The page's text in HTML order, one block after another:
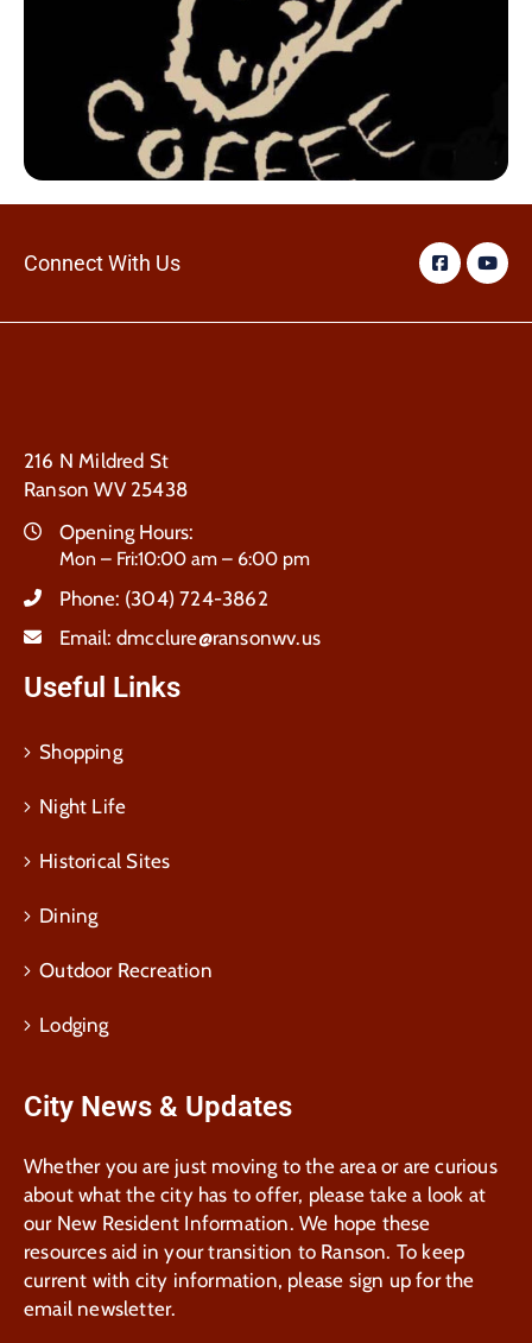
Connect With Us
216 N Mildred St
Ranson WV 25438
Opening Hours:
Mon – Fri:10:00 am – 6:00 pm
Phone: (304) 724-3862
Email: dmcclure@ransonwv.us
Useful Links
Shopping
Night Life
Historical Sites
Dining
Outdoor Recreation
Lodging
City News & Updates
Whether you are just moving to the area or are curious
about what the city has to offer, please take a look at
our New Resident Information. We hope these
resources aid in your transition to Ranson. To keep
current with city information, please sign up for the
email newsletter.